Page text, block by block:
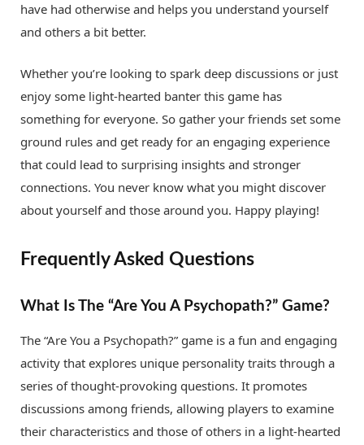
have had otherwise and helps you understand yourself
and others a bit better.
Whether you’re looking to spark deep discussions or just
enjoy some light-hearted banter this game has
something for everyone. So gather your friends set some
ground rules and get ready for an engaging experience
that could lead to surprising insights and stronger
connections. You never know what you might discover
about yourself and those around you. Happy playing!
Frequently Asked Questions
What Is The “Are You A Psychopath?” Game?
The “Are You a Psychopath?” game is a fun and engaging
activity that explores unique personality traits through a
series of thought-provoking questions. It promotes
discussions among friends, allowing players to examine
their characteristics and those of others in a light-hearted